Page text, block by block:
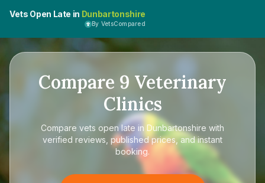
Vets Open Late in Dunbartonshire
By VetsCompared
Compare 9 Veterinary
Clinics
Compare vets open late in Dunbartonshire with
verified reviews, published prices, and instant
booking.